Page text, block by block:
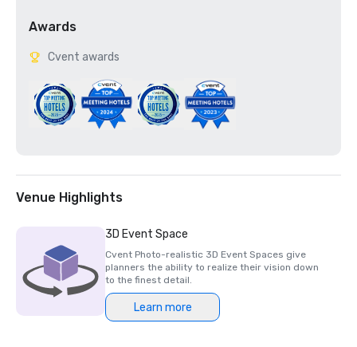
Awards
Cvent awards
Venue Highlights
3D Event Space
Cvent Photo-realistic 3D Event Spaces give
planners the ability to realize their vision down
to the finest detail.
Learn more